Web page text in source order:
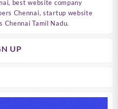
best website company
Chennai, startup website
Chennai Tamil Nadu.
UP